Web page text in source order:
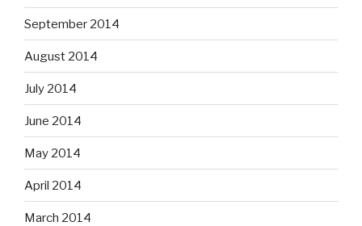
September 2014
August 2014
July 2014
June 2014
May 2014
April 2014
March 2014